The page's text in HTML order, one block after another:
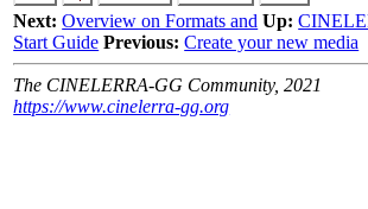
Next: Overview on Formats and Up:
Start Guide Previous: Create your new media
The CINELERRA-GG Community, 2021
https://www.cinelerra-gg.org